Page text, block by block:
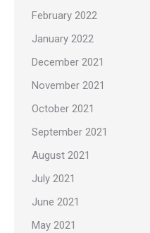
February 2022
January 2022
December 2021
November 2021
October 2021
September 2021
August 2021
July 2021
June 2021
May 2021